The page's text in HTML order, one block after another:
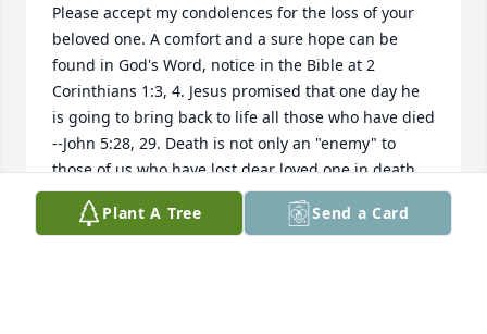
Please accept my condolences for the loss of your
beloved one. A comfort and a sure hope can be
found in God's Word, notice in the Bible at 2
Corinthians 1:3, 4. Jesus promised that one day he
is going to bring back to life all those who have died
--John 5:28, 29. Death is not only an "enemy" to
those of us who have lost dear loved one in death,
but also an enemy to God--1 Corinthians 15:26. The
Bible tells us that one day God is going to remove of
Plant A Tree Send a Card